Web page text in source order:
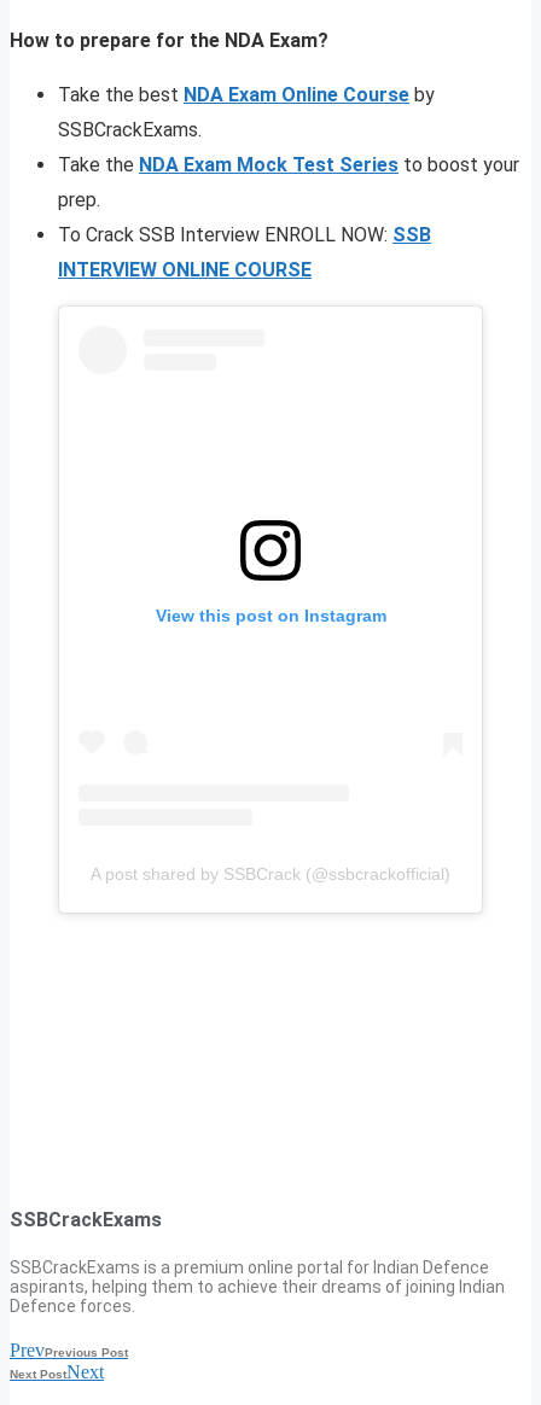
How to prepare for the NDA Exam?
Take the best NDA Exam Online Course by
SSBCrackExams.
Take the NDA Exam Mock Test Series to boost your
prep.
To Crack SSB Interview ENROLL NOW: SSB
INTERVIEW ONLINE COURSE
View this post on Instagram
A post shared by SSBCrack (@ssbcrackofficial)
SSBCrackExams
SSBCrackExams is a premium online portal for Indian Defence
aspirants, helping them to achieve their dreams of joining Indian
Defence forces.
PrevPrevious Post
Next PostNext